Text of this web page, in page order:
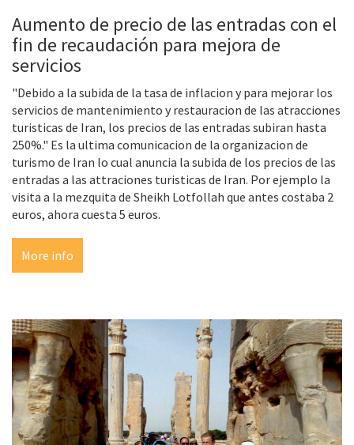
Aumento de precio de las entradas con el
fin de recaudación para mejora de
servicios
"Debido a la subida de la tasa de inflacion y para mejorar los
servicios de mantenimiento y restauracion de las atracciones
turisticas de Iran, los precios de las entradas subiran hasta
250%." Es la ultima comunicacion de la organizacion de
turismo de Iran lo cual anuncia la subida de los precios de las
entradas a las attraciones turisticas de Iran. Por ejemplo la
visita a la mezquita de Sheikh Lotfollah que antes costaba 2
euros, ahora cuesta 5 euros.
More info